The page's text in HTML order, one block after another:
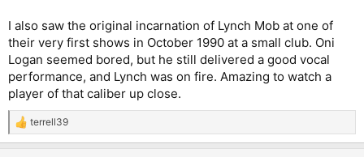
I also saw the original incarnation of Lynch Mob at one of
their very first shows in October 1990 at a small club. Oni
Logan seemed bored, but he still delivered a good vocal
performance, and Lynch was on fire. Amazing to watch a
player of that caliber up close.
R
e
terrell39